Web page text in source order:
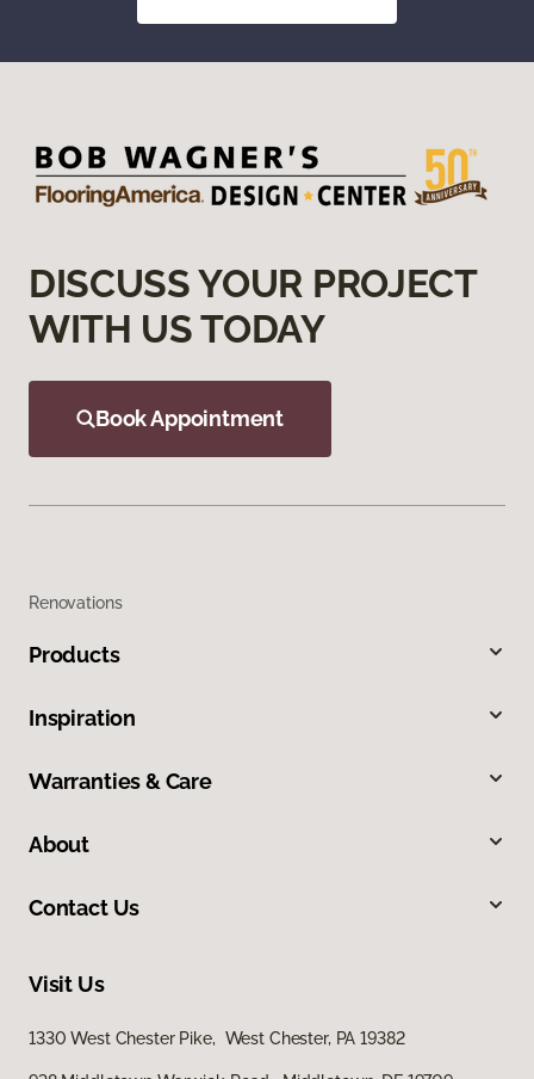
DISCUSS YOUR PROJECT
WITH US TODAY
Book Appointment
Renovations
Products
Inspiration
Warranties & Care
About
Contact Us
Visit Us
1330 West Chester Pike, West Chester, PA 19382